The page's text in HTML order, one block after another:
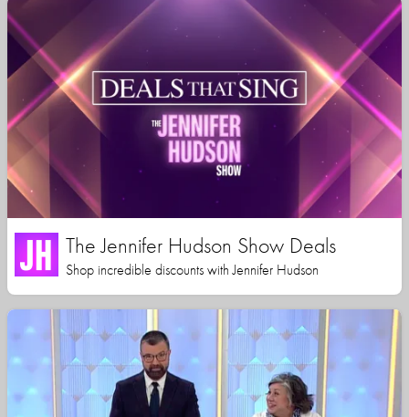
The Jennifer Hudson Show Deals
Shop incredible discounts with Jennifer Hudson